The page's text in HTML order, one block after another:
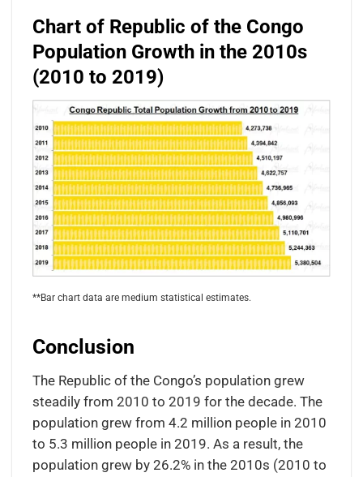
Chart of Republic of the Congo
Population Growth in the 2010s
(2010 to 2019)
**Bar chart data are medium statistical estimates.
Conclusion
The Republic of the Congo’s population grew
steadily from 2010 to 2019 for the decade. The
population grew from 4.2 million people in 2010
to 5.3 million people in 2019. As a result, the
population grew by 26.2% in the 2010s (2010 to